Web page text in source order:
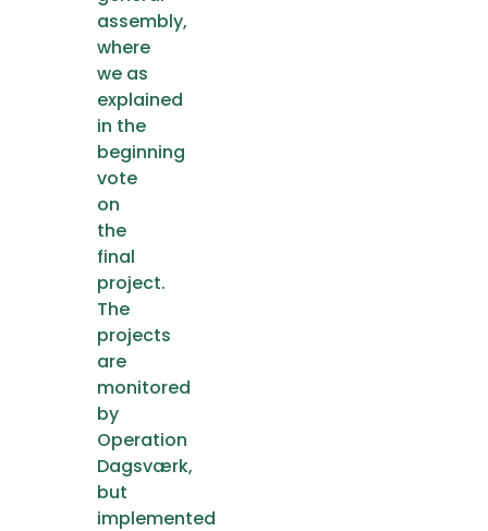
assembly,
where
we as
explained
in the
beginning
vote
on
the
final
project.
The
projects
are
monitored
by
Operation
Dagsværk,
but
implemented